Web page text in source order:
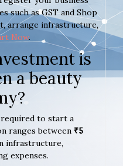
such as GST and Shop
arrange infrastructure,
Now.
is
a beauty
to start a
ranges between ₹5
infrastructure,
expenses.